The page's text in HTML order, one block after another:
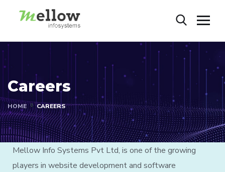
Careers
HOME CAREERS
Mellow Info Systems Pvt Ltd, is one of the growing
players in website development and software